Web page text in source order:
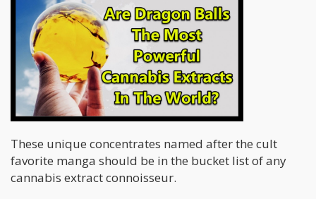
These unique concentrates named after the cult
favorite manga should be in the bucket list of any
cannabis extract connoisseur.